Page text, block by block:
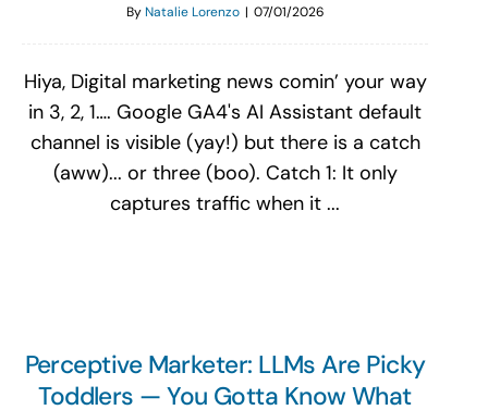
ByNatalie Lorenzo | 07/01/2026
Hiya, Digital marketing news comin’ your way
in 3, 2, 1…. Google GA4's AI Assistant default
channel is visible (yay!) but there is a catch
(aww)... or three (boo). Catch 1: It only
captures traffic when it ...
Perceptive Marketer: LLMs Are Picky
Toddlers — You Gotta Know What